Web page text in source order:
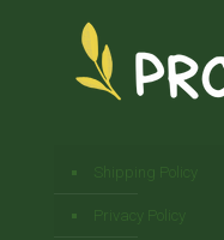
Shipping Policy
Privacy Policy